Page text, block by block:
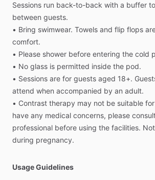
Sessions run back-to-back with a buffer to
between guests.
• Bring swimwear. Towels and flip flops
comfort.
• Please shower before entering the cold
• No glass is permitted inside the pod.
• Sessions are for guests aged 18+.
attend when accompanied by an adult.
• Contrast therapy may not be suitable for
have any medical concerns, please
professional before using the facilities. Not
during pregnancy.
Usage Guidelines